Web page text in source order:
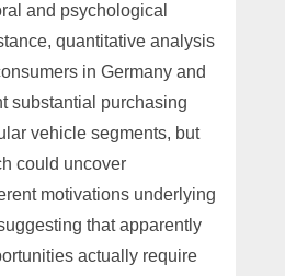
and psychological
quantitative analysis
in Germany and
substantial purchasing
vehicle segments, but
could uncover
motivations underlying
that apparently
actually require